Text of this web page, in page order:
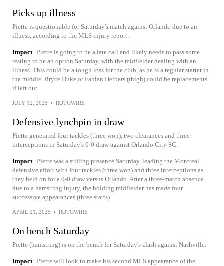
Picks up illness
Piette is questionable for Saturday's match against Orlando due to an
illness, according to the MLS injury report.
Impact Piette is going to be a late call and likely needs to pass some
testing to be an option Saturday, with the midfielder dealing with an
illness. This could be a tough loss for the club, as he is a regular starter in
the middle. Bryce Duke or Fabian Herbers (thigh) could be replacements
if left out.
JULY 12, 2025 • ROTOWIRE
Defensive lynchpin in draw
Piette generated four tackles (three won), two clearances and three
interceptions in Saturday's 0-0 draw against Orlando City SC.
Impact Piette was a stifling presence Saturday, leading the Montreal
defensive effort with four tackles (three won) and three interceptions as
they held on for a 0-0 draw versus Orlando. After a three-match absence
due to a hamstring injury, the holding midfielder has made four
successive appearances (three starts).
APRIL 21, 2025 • ROTOWIRE
On bench Saturday
Piette (hamstring) is on the bench for Saturday's clash against Nashville.
Impact Piette will look to make his second MLS appearance of the